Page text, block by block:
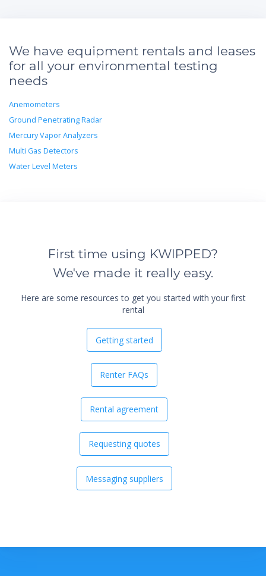
We have equipment rentals and leases
for all your environmental testing
needs
Anemometers
Ground Penetrating Radar
Mercury Vapor Analyzers
Multi Gas Detectors
Water Level Meters
First time using KWIPPED?
We've made it really easy.
Here are some resources to get you started with your first
rental
Getting started
Renter FAQs
Rental agreement
Requesting quotes
Messaging suppliers